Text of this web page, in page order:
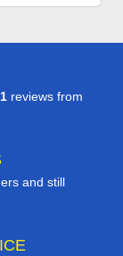
reviews from
and still